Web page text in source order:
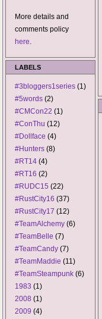
More details and
comments policy
here.
LABELS
#3bloggers1series (1)
#5words (2)
#CMCon22 (1)
#ConThu (12)
#Dollface (4)
#Hunters (8)
#RT14 (4)
#RT16 (2)
#RUDC15 (22)
#RustCity16 (37)
#RustCity17 (12)
#TeamAlchemy (6)
#TeamBelle (7)
#TeamCandy (7)
#TeamMaddie (11)
#TeamSteampunk (6)
1983 (1)
2008 (1)
2009 (4)